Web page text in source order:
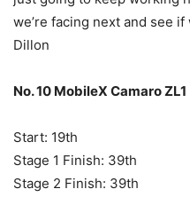
we’re facing next and see
Dillon
No. 10 MobileX Camaro ZL1
Start: 19th
Stage 1 Finish: 39th
Stage 2 Finish: 39th